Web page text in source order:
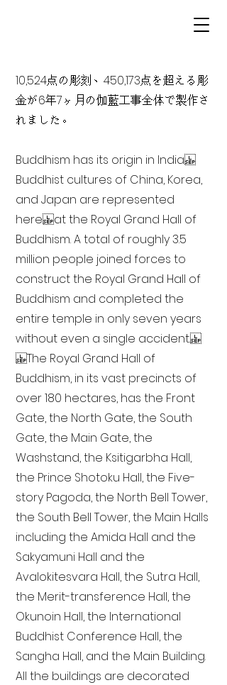
10,524点の彫刻、450,173点を超える彫
金が6年7ヶ月の伽藍工事全体で製作さ
れました。
Buddhism has its origin in India
Buddhist cultures of China, Korea,
and Japan are represented
here at the Royal Grand Hall of
Buddhism. A total of roughly 3.5
million people joined forces to
construct the Royal Grand Hall of
Buddhism and completed the
entire temple in only seven years
without even a single accident.
The Royal Grand Hall of
Buddhism, in its vast precincts of
over 180 hectares, has the Front
Gate, the North Gate, the South
Gate, the Main Gate, the
Washstand, the Ksitigarbha Hall,
the Prince Shotoku Hall, the Five-
story Pagoda, the North Bell Tower,
the South Bell Tower, the Main Halls
including the Amida Hall and the
Sakyamuni Hall and the
Avalokitesvara Hall, the Sutra Hall,
the Merit-transference Hall, the
Okunoin Hall, the International
Buddhist Conference Hall, the
Sangha Hall, and the Main Building.
All the buildings are decorated